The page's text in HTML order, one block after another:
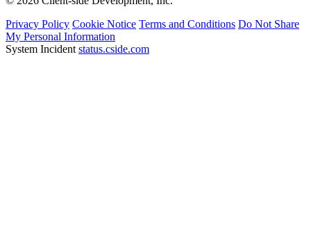
Privacy Policy Cookie Notice Terms and Conditions Do Not Share
My Personal Information
System Incident status.cside.com